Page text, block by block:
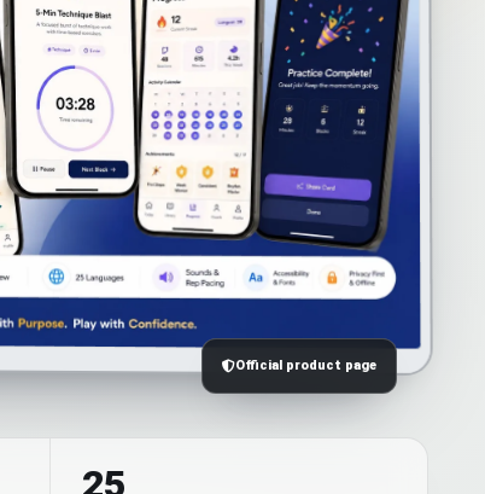
Official product page